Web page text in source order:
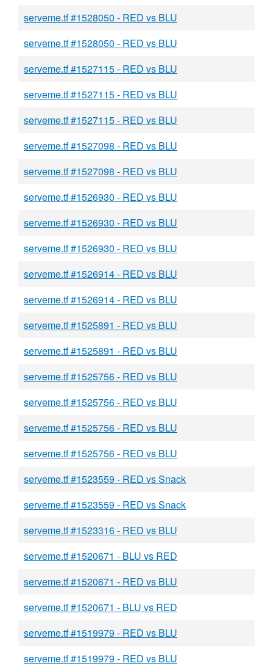
serveme.tf #1528050 - RED vs BLU
serveme.tf #1528050 - RED vs BLU
serveme.tf #1527115 - RED vs BLU
serveme.tf #1527115 - RED vs BLU
serveme.tf #1527115 - RED vs BLU
serveme.tf #1527098 - RED vs BLU
serveme.tf #1527098 - RED vs BLU
serveme.tf #1526930 - RED vs BLU
serveme.tf #1526930 - RED vs BLU
serveme.tf #1526930 - RED vs BLU
serveme.tf #1526914 - RED vs BLU
serveme.tf #1526914 - RED vs BLU
serveme.tf #1525891 - RED vs BLU
serveme.tf #1525891 - RED vs BLU
serveme.tf #1525756 - RED vs BLU
serveme.tf #1525756 - RED vs BLU
serveme.tf #1525756 - RED vs BLU
serveme.tf #1525756 - RED vs BLU
serveme.tf #1523559 - RED vs Snack
serveme.tf #1523559 - RED vs Snack
serveme.tf #1523316 - RED vs BLU
serveme.tf #1520671 - BLU vs RED
serveme.tf #1520671 - RED vs BLU
serveme.tf #1520671 - BLU vs RED
serveme.tf #1519979 - RED vs BLU
serveme.tf #1519979 - RED vs BLU